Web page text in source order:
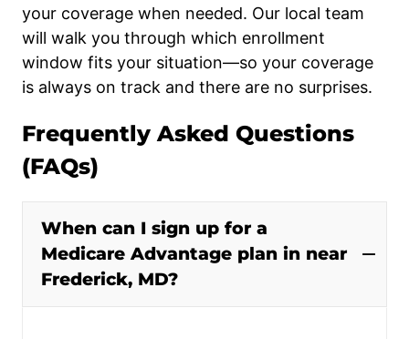
your coverage when needed. Our local team
will walk you through which enrollment
window fits your situation—so your coverage
is always on track and there are no surprises.
Frequently Asked Questions
(FAQs)
When can I sign up for a
Medicare Advantage plan in near
Frederick, MD?